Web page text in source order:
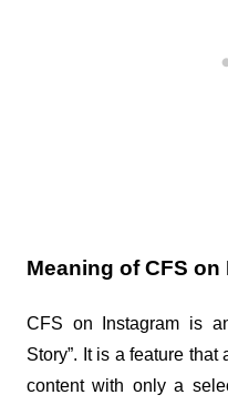
Meaning of CFS on
CFS on Instagram is
Story”. It is a feature
content with only a